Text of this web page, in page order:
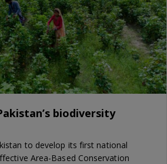
biodiversity
to develop its first national
Area-Based Conservation